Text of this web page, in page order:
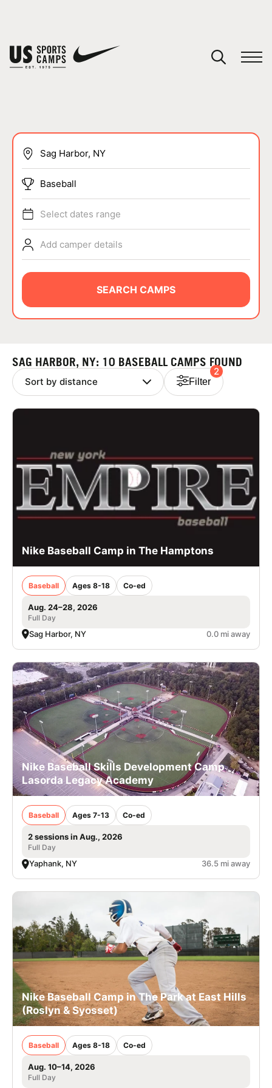
SPORTS
ABOUT
NEWS
VIEW CART
Baseball
Select dates range
Add camper details
SEARCH CAMPS
SAG HARBOR, NY: 10 BASEBALL CAMPS FOUND
Filter
2
Nike Baseball Camp in The Hamptons
Baseball Ages 8-18 Co-ed
Aug. 24–28, 2026
Full Day
Sag Harbor, NY 0.0 mi away
Nike Baseball Skills Development Camp
Lasorda Legacy Academy
Baseball Ages 7-13 Co-ed
2 sessions in Aug., 2026
Full Day
Yaphank, NY 36.5 mi away
Nike Baseball Camp in The Park at East Hills
(Roslyn & Syosset)
Baseball Ages 8-18 Co-ed
Aug. 10–14, 2026
Full Day
You have no camps in your cart.